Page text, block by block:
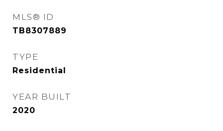
MLS® ID
TB8307889
TYPE
Residential
YEAR BUILT
2020